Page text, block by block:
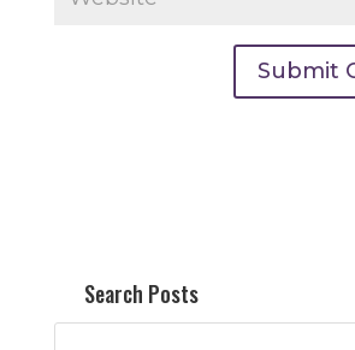
Search Posts